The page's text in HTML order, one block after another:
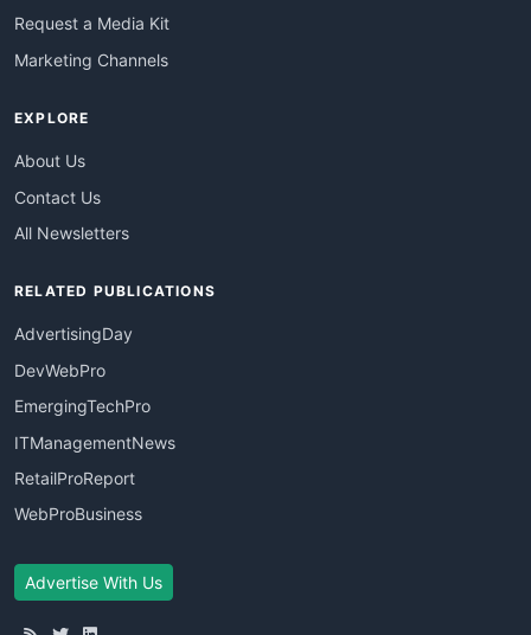
Request a Media Kit
Marketing Channels
EXPLORE
About Us
Contact Us
All Newsletters
RELATED PUBLICATIONS
AdvertisingDay
DevWebPro
EmergingTechPro
ITManagementNews
RetailProReport
WebProBusiness
Advertise With Us